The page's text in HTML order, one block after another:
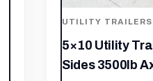
UTILITY TRAILERS
5×10 Utility
Sides 3500lb